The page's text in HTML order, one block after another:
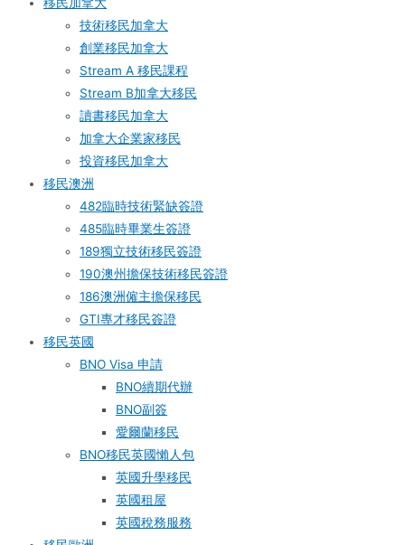
技術移民加拿大
創業移民加拿大
Stream A 移民課程
Stream B加拿大移民
讀書移民加拿大
加拿大企業家移民
投資移民加拿大
移民澳洲
482臨時技術緊缺簽證
485臨時畢業生簽證
189獨立技術移民簽證
190澳州擔保技術移民簽證
186澳洲僱主擔保移民
GTI專才移民簽證
移民英國
BNO Visa 申請
BNO續期代辦
BNO副簽
愛爾蘭移民
BNO移民英國懶人包
英國升學移民
英國租屋
英國稅務服務​